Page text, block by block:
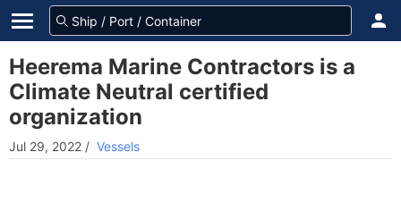
Heerema Marine Contractors is a
Climate Neutral certified
organization
Jul 29, 2022 / Vessels